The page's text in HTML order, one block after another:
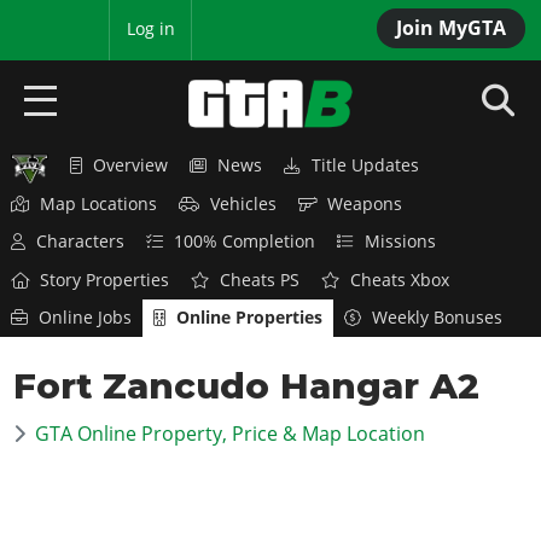
Join MyGTA
Log in
HOME
NEWS
GTA 6
Overview
News
Overview
News
GTA 5 & ONLINE
Overview News
Title Updates
Map Locations
Vehicles
Weapons
Characters
100% Completion
Missions
Story Properties
Cheats PS
Cheats Xbox
Online Jobs
Online Properties Weekly Bonuses
Fort Zancudo Hangar A2
GTA Online Property, Price & Map Location